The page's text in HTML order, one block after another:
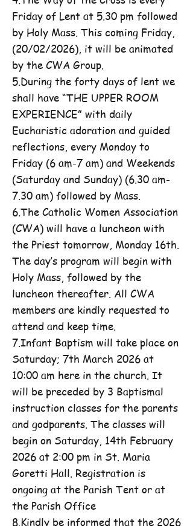
Friday of Lent at 5.30 pm followed
by Holy Mass. This coming Friday,
(20/02/2026), it will be animated
by the CWA Group.
5.During the forty days of lent we
shall have “THE UPPER ROOM
EXPERIENCE” with daily
Eucharistic adoration and guided
reflections, every Monday to
Friday (6 am-7 am) and Weekends
(Saturday and Sunday) (6.30 am-
7.30 am) followed by Mass.
6.The Catholic Women Association
(CWA) will have a luncheon with
the Priest tomorrow, Monday 16th.
The day’s program will begin with
Holy Mass, followed by the
luncheon thereafter. All CWA
members are kindly requested to
attend and keep time.
7.Infant Baptism will take place on
Saturday; 7th March 2026 at
10:00 am here in the church. It
will be preceded by 3 Baptismal
instruction classes for the parents
and godparents. The classes will
begin on Saturday, 14th February
2026 at 2:00 pm in St. Maria
Goretti Hall. Registration is
ongoing at the Parish Tent or at
the Parish Office
8.Kindly be informed that the 2026